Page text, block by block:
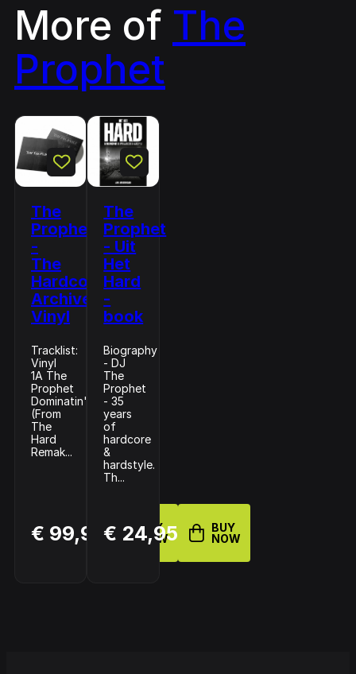
More of The
Prophet
The
Prophet
-
The
Hardcore
Archive
Vinyl
Tracklist:
Vinyl
1A The
Prophet
Dominatin'
(From
The
Hard
Remak...
€ 99,99
BUY
NOW
The
Prophet
- Uit
Het
Hard
-
book
Biography
- DJ
The
Prophet
- 35
years
of
hardcore
&
hardstyle.
Th...
€ 24,95
BUY
NOW